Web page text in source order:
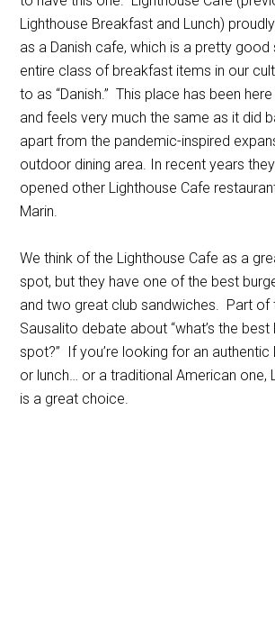
Lighthouse Breakfast and Lunch)
as a Danish cafe, which is a pretty good
entire class of breakfast items in our
to as “Danish.” This place has been
and feels very much the same as it did
apart from the pandemic-inspired
outdoor dining area. In recent years
opened other Lighthouse Cafe
Marin.
We think of the Lighthouse Cafe as a
spot, but they have one of the best
and two great club sandwiches. Part of
Sausalito debate about “what’s the
spot?” If you’re looking for an authentic
or lunch… or a traditional American one,
is a great choice.